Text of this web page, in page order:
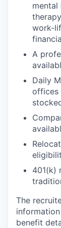
mental
work-
A
Daily
offices
401(k)
The
benefit